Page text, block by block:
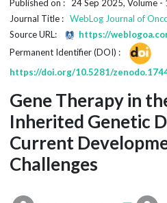
Published on : 24 Sep 2025, Volume -
Journal Title : WebLog Journal of
Source URL:
https://
Permanent Identifier (DOI) :
https://doi.org/10.5281/
Gene Therapy in
Inherited Genetic
Current
Challenges